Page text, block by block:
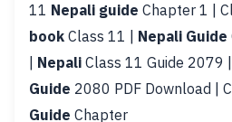
11 Nepali guide Chapter 1 |
book Class 11 | Nepali Guide
| Nepali Class 11 Guide 2079
Guide 2080 PDF Download |
Guide Chapter